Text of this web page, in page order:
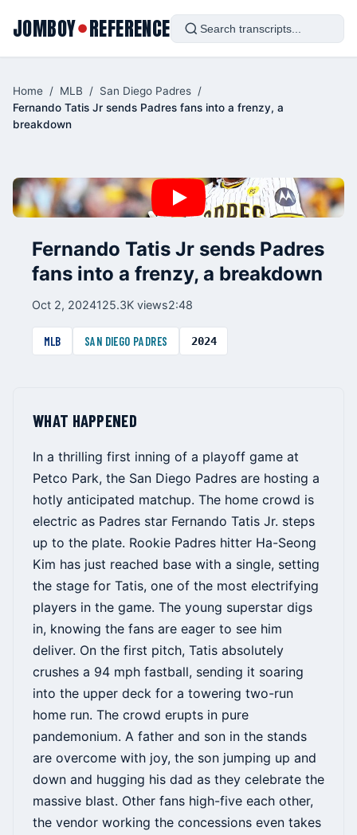
JOMBOY●REFERENCE
Home / MLB / San Diego Padres /
Fernando Tatis Jr sends Padres fans into a frenzy, a
breakdown
Fernando Tatis Jr sends Padres
fans into a frenzy, a breakdown
Oct 2, 2024125.3K views2:48
MLB SAN DIEGO PADRES 2024
WHAT HAPPENED
In a thrilling first inning of a playoff game at
Petco Park, the San Diego Padres are hosting a
hotly anticipated matchup. The home crowd is
electric as Padres star Fernando Tatis Jr. steps
up to the plate. Rookie Padres hitter Ha-Seong
Kim has just reached base with a single, setting
the stage for Tatis, one of the most electrifying
players in the game. The young superstar digs
in, knowing the fans are eager to see him
deliver. On the first pitch, Tatis absolutely
crushes a 94 mph fastball, sending it soaring
into the upper deck for a towering two-run
home run. The crowd erupts in pure
pandemonium. A father and son in the stands
are overcome with joy, the son jumping up and
down and hugging his dad as they celebrate the
massive blast. Other fans high-five each other,
the vendor working the concessions even takes